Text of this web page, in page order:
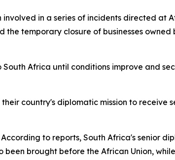
in a series of incidents directed at
temporary closure of businesses owned
Africa until conditions improve and
country's diplomatic mission to receive
to reports, South Africa's senior
brought before the African Union,